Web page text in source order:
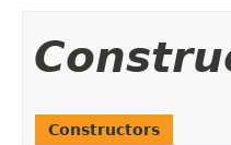
Constructors